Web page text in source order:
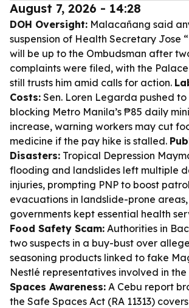
August 7, 2026 - 14:28
DOH Oversight: Malacañang said
suspension of Health Secretary Jose
will be up to the Ombudsman after
complaints were filed, with the
still trusts him amid calls for action.
Costs: Sen. Loren Legarda pushed to
blocking Metro Manila’s ₱85 daily
increase, warning workers may cut
medicine if the pay hike is stalled.
Disasters: Tropical Depression
flooding and landslides left multiple
injuries, prompting PNP to boost
evacuations in landslide-prone
governments kept essential health
Food Safety Scam: Authorities in
two suspects in a buy-bust over
seasoning products linked to fake
Nestlé representatives involved in
Spaces Awareness: A Cebu report
the Safe Spaces Act (RA 11313)